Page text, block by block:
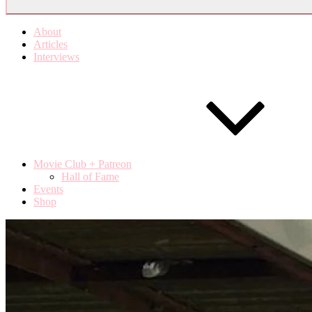
About
Articles
Interviews
Movie Club + Patreon
Hall of Fame
Events
Shop